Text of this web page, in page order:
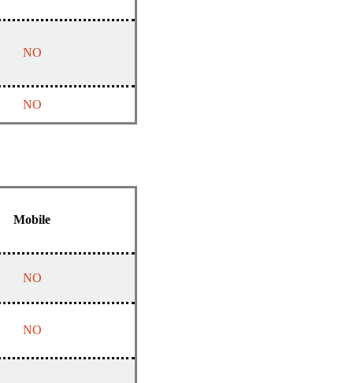
NO
NO
Mobile
NO
NO